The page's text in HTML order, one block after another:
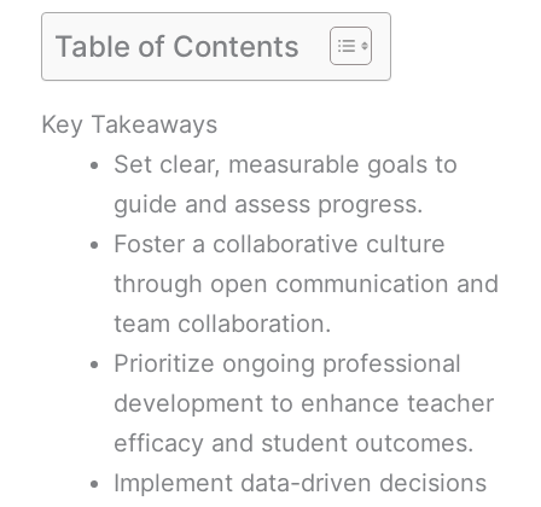
Table of Contents
Key Takeaways
Set clear, measurable goals to
guide and assess progress.
Foster a collaborative culture
through open communication and
team collaboration.
Prioritize ongoing professional
development to enhance teacher
efficacy and student outcomes.
Implement data-driven decisions